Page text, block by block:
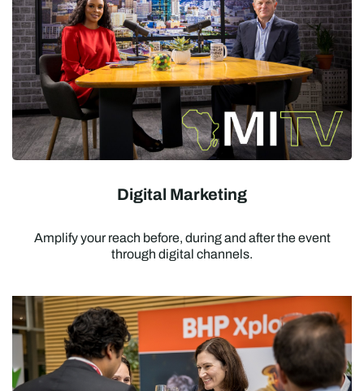
Digital Marketing
Amplify your reach before, during and after the event
through digital channels.